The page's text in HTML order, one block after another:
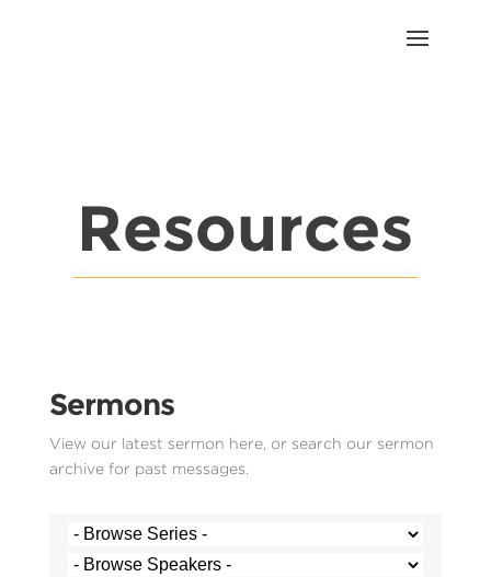
Resources
Sermons
View our latest sermon here, or search our sermon
archive for past messages.